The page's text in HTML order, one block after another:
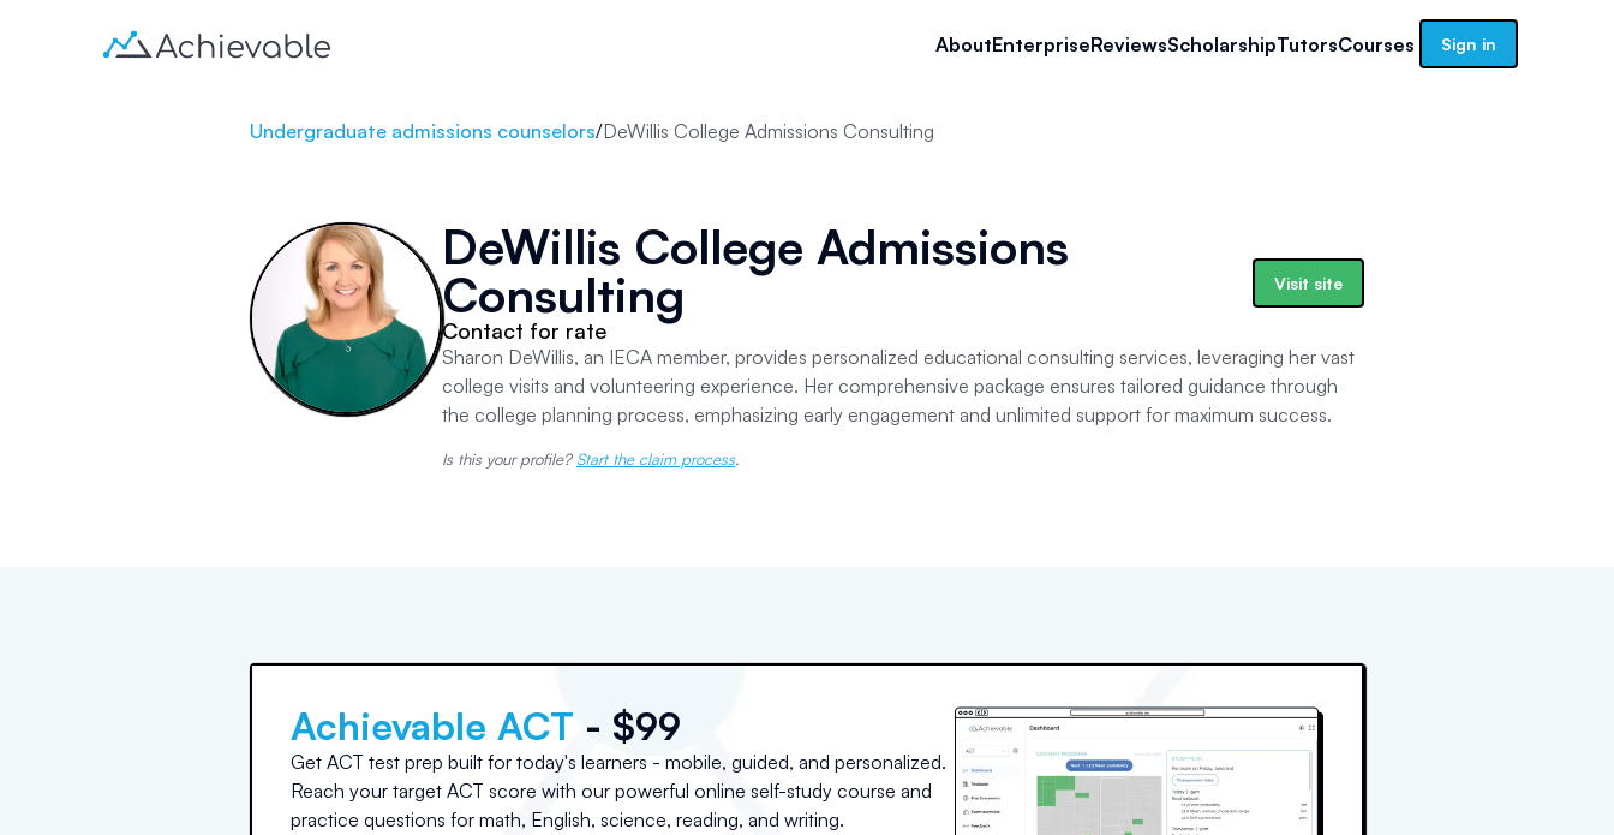
AboutEnterpriseReviewsScholarshipTutorsCourses Sign in
Undergraduate admissions counselors/DeWillis College Admissions Consulting
DeWillis College Admissions
Consulting
Contact for rate
Visit site
Sharon DeWillis, an IECA member, provides personalized educational consulting services, leveraging her vast
college visits and volunteering experience. Her comprehensive package ensures tailored guidance through
the college planning process, emphasizing early engagement and unlimited support for maximum success.
Is this your profile? Start the claim process.
Achievable ACT - $99
Get ACT test prep built for today's learners - mobile, guided, and personalized.
Reach your target ACT score with our powerful online self-study course and
practice questions for math, English, science, reading, and writing.